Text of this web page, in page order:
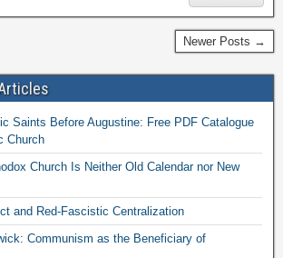
Newer Posts →
Saints Before Augustine: Free PDF Catalogue
Church
Church Is Neither Old Calendar nor New
and Red-Fascistic Centralization
Communism as the Beneficiary of